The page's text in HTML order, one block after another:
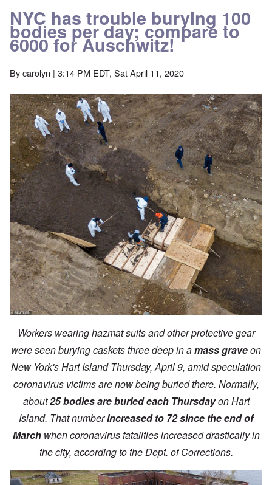
NYC has trouble burying 100
bodies per day; compare to
6000 for Auschwitz!
Bycarolyn | 3:14 PM EDT, Sat April 11, 2020
Workers wearing hazmat suits and other protective gear
were seen burying caskets three deep in amass graveon
New York's Hart Island Thursday, April 9, amid speculation
coronavirus victims are now being buried there. Normally,
about25 bodies are buried each Thursdayon Hart
Island. That numberincreased to 72 since the end of
March when coronavirus fatalities increased drastically in
the city, according to the Dept. of Corrections.